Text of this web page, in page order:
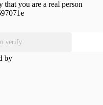
that you are a real person
verify
by